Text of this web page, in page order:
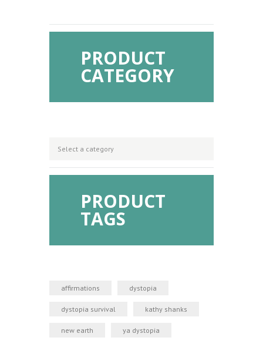
PRODUCT
CATEGORY
PRODUCT
TAGS
affirmations dystopia
dystopia survival kathy shanks
new earth ya dystopia